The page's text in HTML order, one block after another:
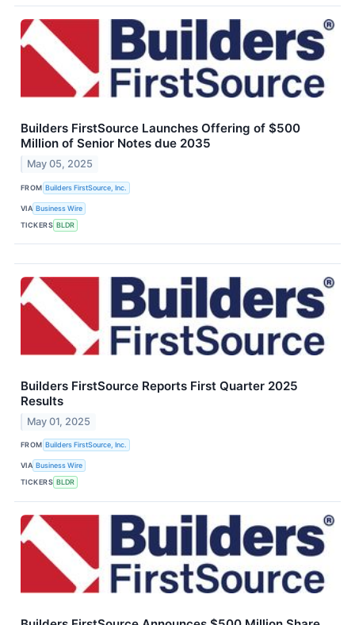
Builders FirstSource Launches Offering of $500
Million of Senior Notes due 2035
May 05, 2025
FROM Builders FirstSource, Inc.
VIA Business Wire
TICKERS BLDR
Builders FirstSource Reports First Quarter 2025
Results
May 01, 2025
FROM Builders FirstSource, Inc.
VIA Business Wire
TICKERS BLDR